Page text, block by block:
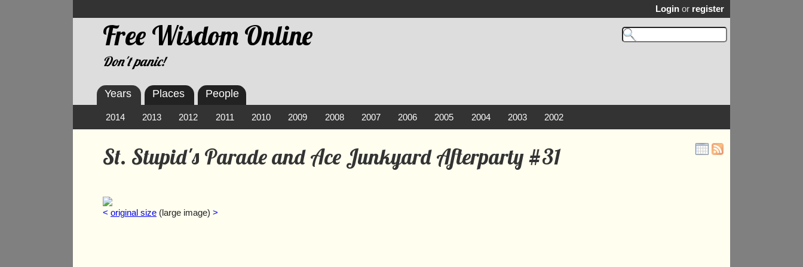
Free Wisdom Online
Don't panic!
Login or register
St. Stupid's Parade and Ace Junkyard Afterparty #31
< original size (large image) >
Years
2014 2013 2012 2011 2010 2009 2008 2007 2006 2005 2004 2003 2002
Places People